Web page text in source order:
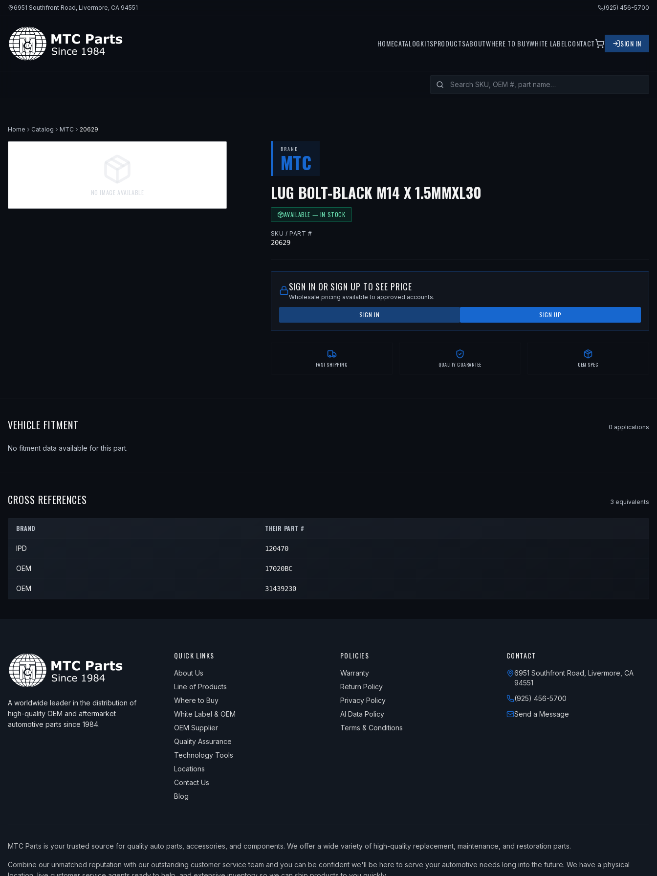
6951 Southfront Road, Livermore, CA 94551 (925) 456-5700
HOMECATALOGKITSPRODUCTSABOUTWHERE TO BUYWHITE LABEL CONTACT SIGN IN
Home Catalog MTC 20629
NO IMAGE AVAILABLE
BRAND
MTC
LUG BOLT-BLACK M14 X 1.5MMXL30
AVAILABLE — IN STOCK
SKU / PART #
20629
SIGN IN OR SIGN UP TO SEE PRICE
Wholesale pricing available to approved accounts.
SIGN IN SIGN UP
FAST SHIPPING QUALITY GUARANTEE OEM SPEC
VEHICLE FITMENT 0 applications
No fitment data available for this part.
CROSS REFERENCES 3 equivalents
BRAND THEIR PART #
IPD 120470
OEM 17020BC
OEM 31439230
A worldwide leader in the distribution of
high-quality OEM and aftermarket
automotive parts since 1984.
QUICK LINKS
About Us
Line of Products
Where to Buy
White Label & OEM
OEM Supplier
Quality Assurance
Technology Tools
Locations
Contact Us
Blog
POLICIES
Warranty
Return Policy
Privacy Policy
AI Data Policy
Terms & Conditions
CONTACT
6951 Southfront Road, Livermore, CA
94551
(925) 456-5700
Send a Message
MTC Parts is your trusted source for quality auto parts, accessories, and components. We offer a wide variety of high-quality replacement, maintenance, and restoration parts.
Combine our unmatched reputation with our outstanding customer service team and you can be confident we'll be here to serve your automotive needs long into the future. We have a physical